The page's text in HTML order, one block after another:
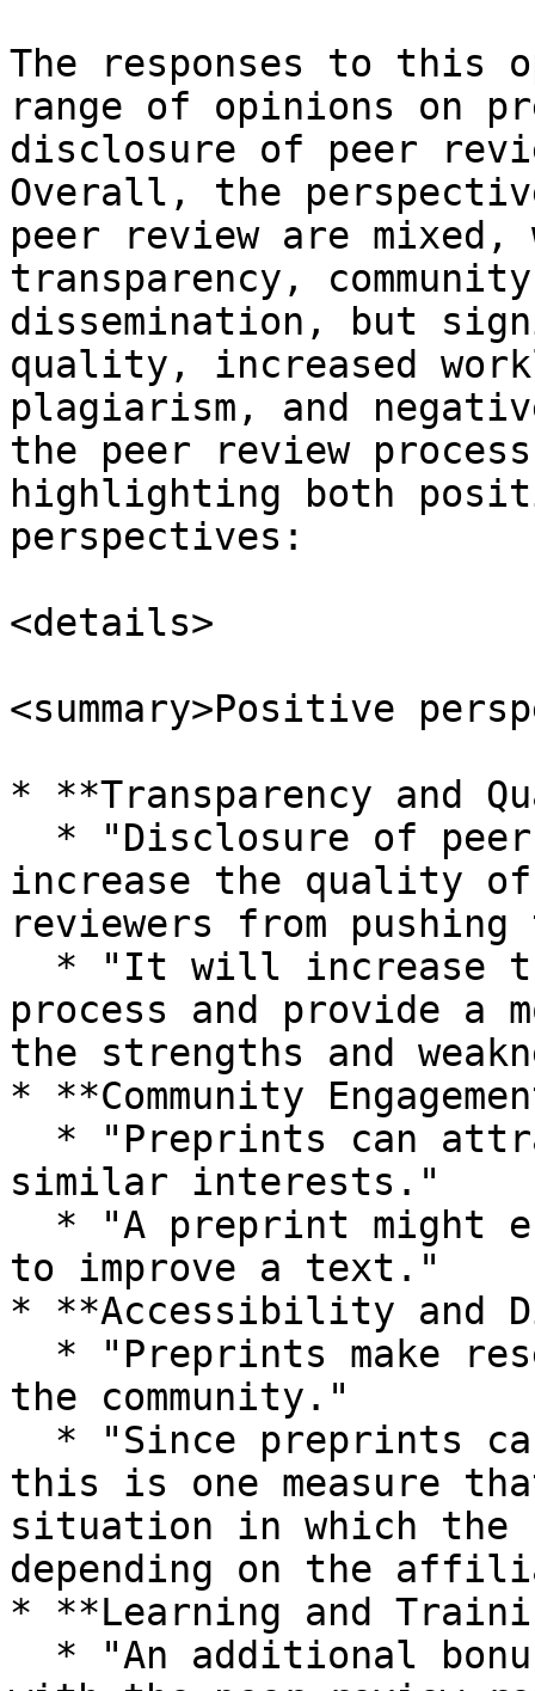
The responses to this
range of opinions on
disclosure of peer
Overall, the
peer review are
transparency,
dissemination, but
quality, increased
plagiarism, and
the peer review
highlighting both
perspectives:
<details>
<summary>Positive
* **Transparency and
increase the quality of
reviewers from
process and provide a
the strengths and
* **Community
similar interests."
to improve a text."
* **Accessibility and
the community."
this is one measure
situation in which the
depending on the
* **Learning and